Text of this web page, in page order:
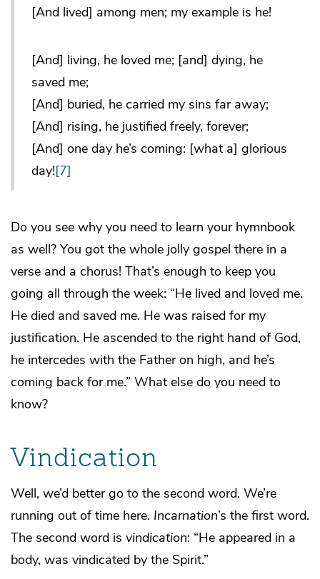
[And lived] among men; my example is he!
[And] living, he loved me; [and] dying, he
saved me;
[And] buried, he carried my sins far away;
[And] rising, he justified freely, forever;
[And] one day he’s coming: [what a] glorious
day![7]
Do you see why you need to learn your hymnbook
as well? You got the whole jolly gospel there in a
verse and a chorus! That’s enough to keep you
going all through the week: “He lived and loved me.
He died and saved me. He was raised for my
justification. He ascended to the right hand of God,
he intercedes with the Father on high, and he’s
coming back for me.” What else do you need to
know?
Vindication
Well, we’d better go to the second word. We’re
running out of time here. Incarnation’s the first word.
The second word is vindication: “He appeared in a
body, was vindicated by the Spirit.”